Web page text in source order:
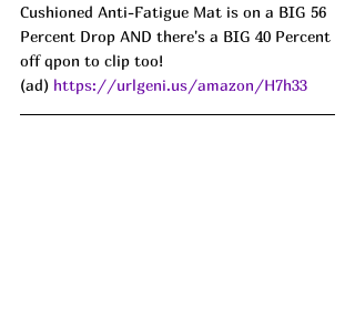
Cushioned Anti-Fatigue Mat is on a BIG 56
Percent Drop AND there's a BIG 40 Percent
off qpon to clip too!
(ad) https://urlgeni.us/amazon/H7h33